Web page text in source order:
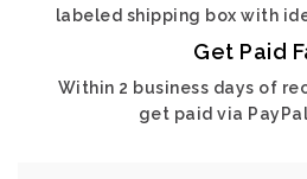
labeled shipping box with
Get Paid
Within 2 business days of
get paid via